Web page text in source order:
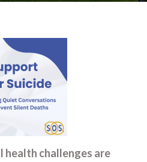
health challenges are